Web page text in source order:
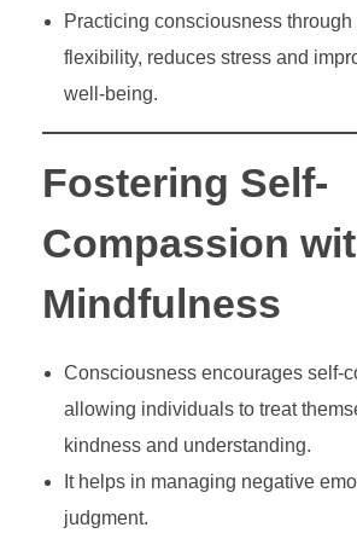
Practicing consciousness
flexibility, reduces stress and
well-being.
Fostering Self-
Compassion
Mindfulness
Consciousness encourages self-
allowing individuals to treat
kindness and understanding.
It helps in managing negative
judgment.